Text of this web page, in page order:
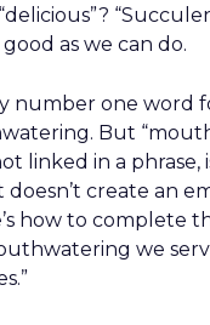
as we can do.
number one word
But
linked in a phrase,
create an
how to complete
we